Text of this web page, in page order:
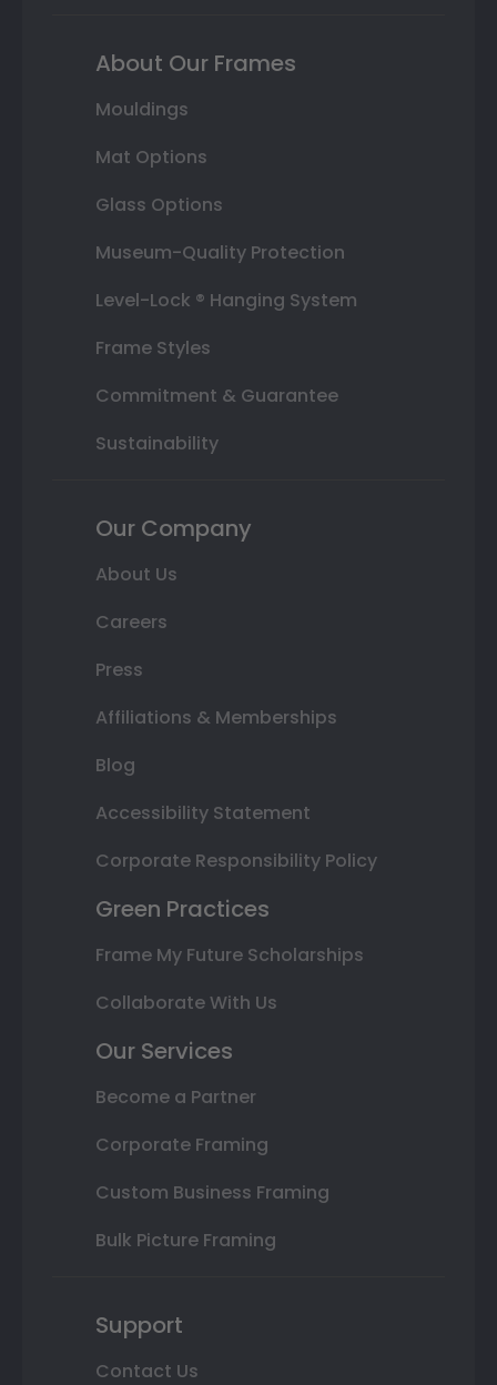
About Our Frames
Mouldings
Mat Options
Glass Options
Museum-Quality Protection
Level-Lock ® Hanging System
Frame Styles
Commitment & Guarantee
Sustainability
Our Company
About Us
Careers
Press
Affiliations & Memberships
Blog
Accessibility Statement
Corporate Responsibility Policy
Green Practices
Frame My Future Scholarships
Collaborate With Us
Our Services
Become a Partner
Corporate Framing
Custom Business Framing
Bulk Picture Framing
Support
Contact Us